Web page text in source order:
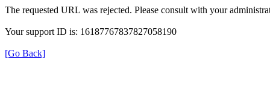
The requested URL was rejected. Please consult with your
Your support ID is: 16187767837827058190
[Go Back]